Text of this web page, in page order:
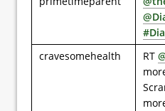
cravesomehealth
RT